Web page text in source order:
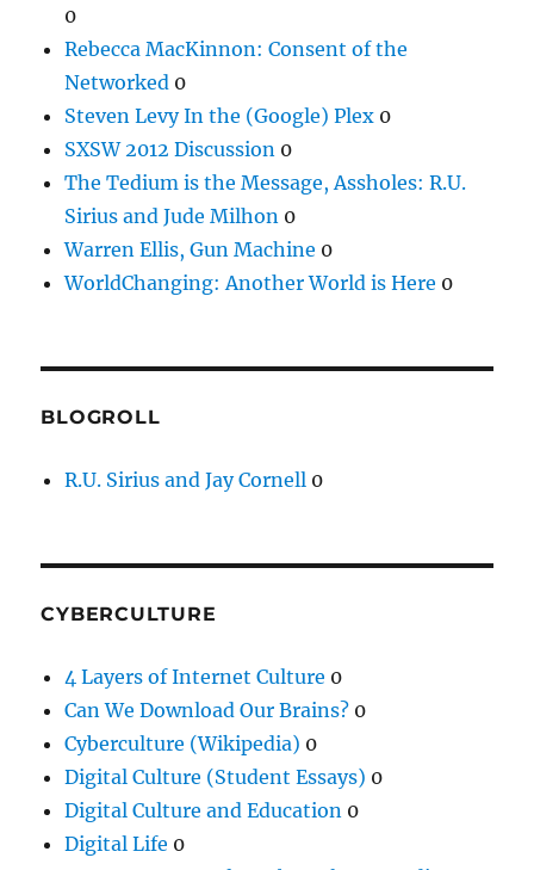
0
Rebecca MacKinnon: Consent of the
Networked 0
Steven Levy In the (Google) Plex 0
SXSW 2012 Discussion 0
The Tedium is the Message, Assholes: R.U.
Sirius and Jude Milhon 0
Warren Ellis, Gun Machine 0
WorldChanging: Another World is Here 0
BLOGROLL
R.U. Sirius and Jay Cornell 0
CYBERCULTURE
4 Layers of Internet Culture 0
Can We Download Our Brains? 0
Cyberculture (Wikipedia) 0
Digital Culture (Student Essays) 0
Digital Culture and Education 0
Digital Life 0